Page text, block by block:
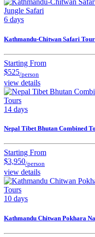
Jungle Safari
6 days
Kathmandu-Chitwan Safari
Starting From
$525/person
view details
Tours
14 days
Nepal Tibet Bhutan Combined
Starting From
$3,950/person
view details
Tours
10 days
Kathmandu Chitwan Pokhara